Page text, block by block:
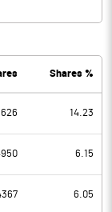
22.17
6.76
15.41
-3.39
Shares %
14.23
6.15
6.05